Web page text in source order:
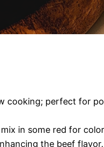
cooking; perfect for
in some red for
the beef flavor.